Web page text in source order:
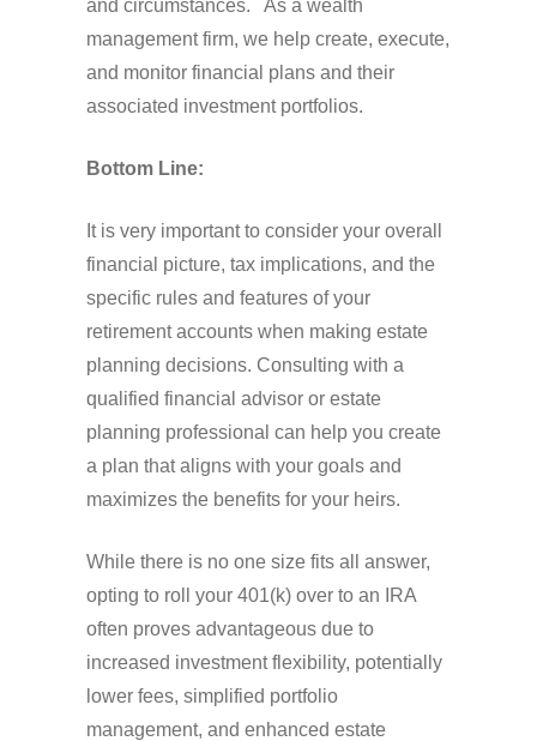
and circumstances. As a wealth
management firm, we help create, execute,
and monitor financial plans and their
associated investment portfolios.
Bottom Line:
It is very important to consider your overall
financial picture, tax implications, and the
specific rules and features of your
retirement accounts when making estate
planning decisions. Consulting with a
qualified financial advisor or estate
planning professional can help you create
a plan that aligns with your goals and
maximizes the benefits for your heirs.
While there is no one size fits all answer,
opting to roll your 401(k) over to an IRA
often proves advantageous due to
increased investment flexibility, potentially
lower fees, simplified portfolio
management, and enhanced estate